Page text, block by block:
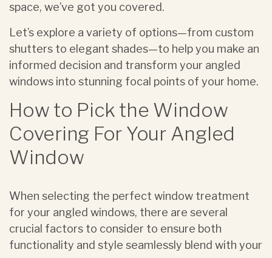
space, we’ve got you covered.
Let’s explore a variety of options—from custom
shutters to elegant shades—to help you make an
informed decision and transform your angled
windows into stunning focal points of your home.
How to Pick the Window
Covering For Your Angled
Window
When selecting the perfect window treatment
for your angled windows, there are several
crucial factors to consider to ensure both
functionality and style seamlessly blend with your